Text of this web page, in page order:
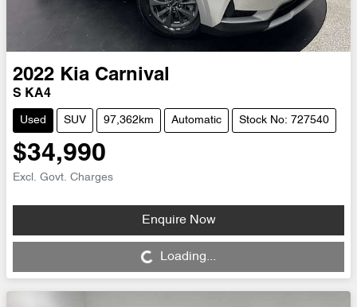
2022 Kia Carnival
S KA4
Used SUV 97,362km Automatic Stock No: 727540
$34,990
Excl. Govt. Charges
Enquire Now
Loading... Loading...